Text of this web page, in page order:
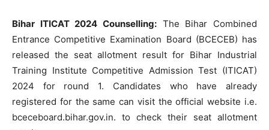
Bihar ITICAT 2024 Counselling: The Bihar Combined
Entrance Competitive Examination Board (BCECEB) has
released the seat allotment result for Bihar Industrial
Training Institute Competitive Admission Test (ITICAT)
2024 for round 1. Candidates who have already
registered for the same can visit the official website i.e.
bceceboard.bihar.gov.in. to check their seat allotment